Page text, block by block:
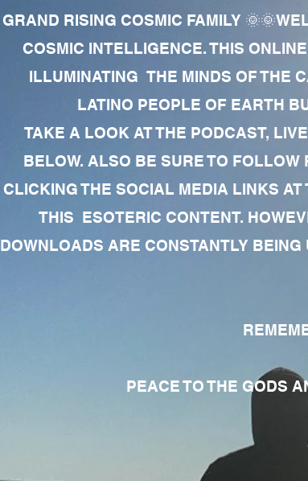
GRAND RISING COSMIC FAMILY
COSMIC INTELLIGENCE. THIS
ILLUMINATING THE MINDS OF THE
LATINO PEOPLE OF EARTH
TAKE A LOOK AT THE PODCAST,
BELOW. ALSO BE SURE TO
CLICKING THE SOCIAL MEDIA LINKS AT
THIS ESOTERIC CONTENT.
DOWNLOADS ARE CONSTANTLY
PEACE TO THE GODS